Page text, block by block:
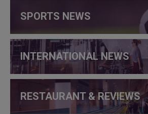
SPORTS NEWS
INTERNATIONAL NEWS
RESTAURANT & REVIEWS